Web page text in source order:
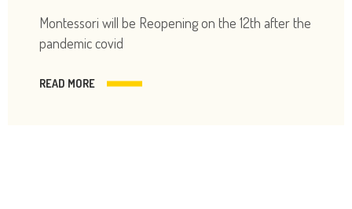
Montessori will be Reopening on the 12th after the
pandemic covid
READ MORE